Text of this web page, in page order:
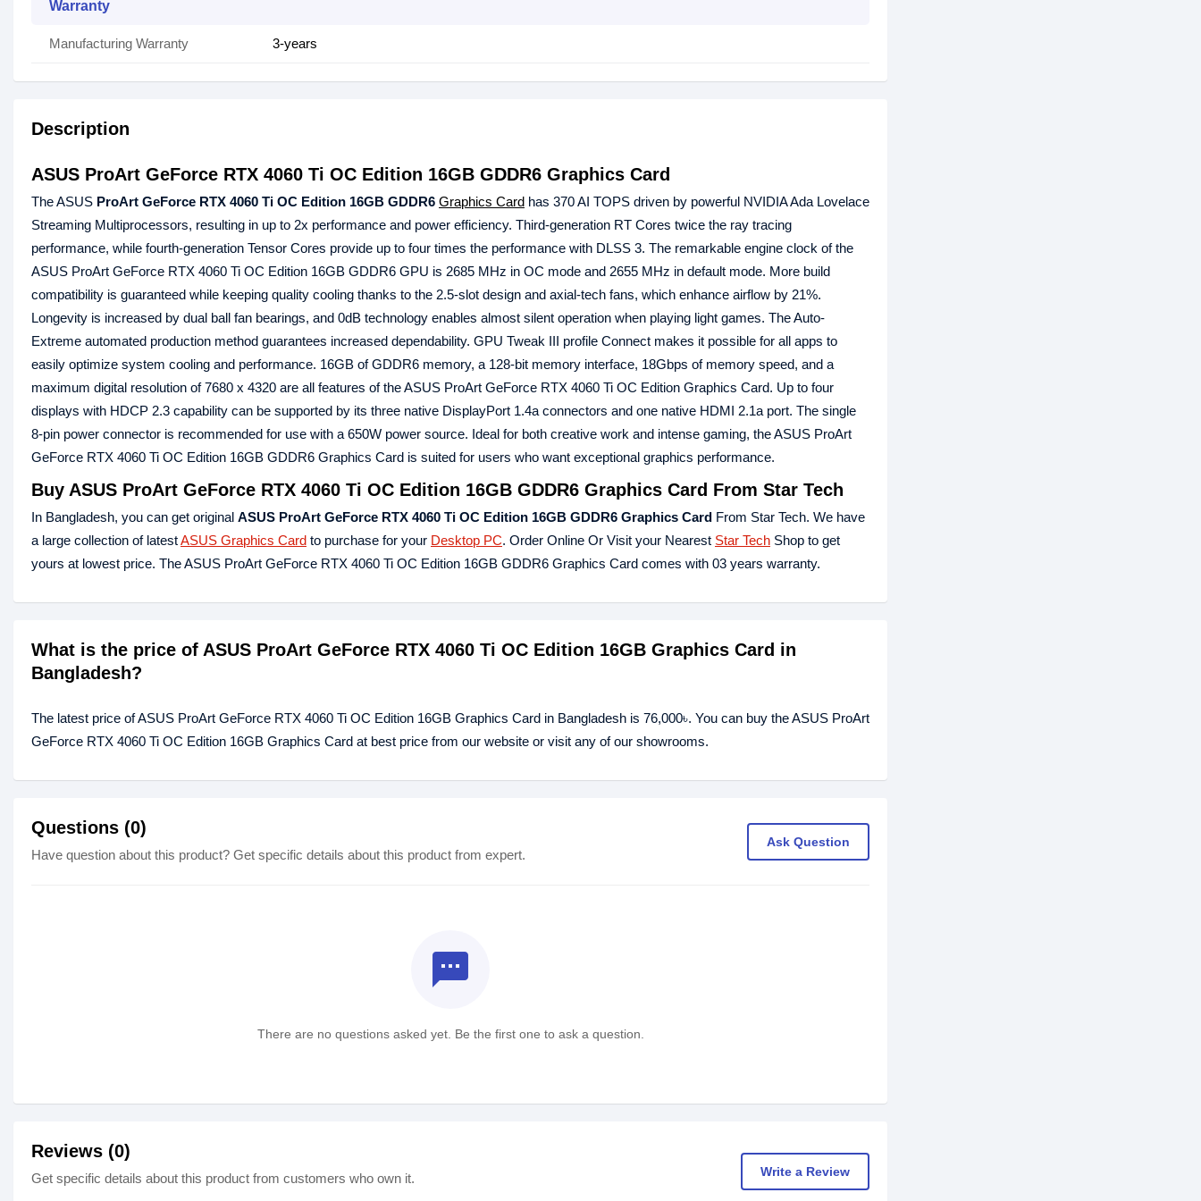
Warranty
Manufacturing Warranty 3-years
Description
ASUS ProArt GeForce RTX 4060 Ti OC Edition 16GB GDDR6 Graphics Card
The ASUS ProArt GeForce RTX 4060 Ti OC Edition 16GB GDDR6 Graphics Card has 370 AI TOPS driven by powerful NVIDIA Ada Lovelace
Streaming Multiprocessors, resulting in up to 2x performance and power efficiency. Third-generation RT Cores twice the ray tracing
performance, while fourth-generation Tensor Cores provide up to four times the performance with DLSS 3. The remarkable engine clock of the
ASUS ProArt GeForce RTX 4060 Ti OC Edition 16GB GDDR6 GPU is 2685 MHz in OC mode and 2655 MHz in default mode. More build
compatibility is guaranteed while keeping quality cooling thanks to the 2.5-slot design and axial-tech fans, which enhance airflow by 21%.
Longevity is increased by dual ball fan bearings, and 0dB technology enables almost silent operation when playing light games. The Auto-
Extreme automated production method guarantees increased dependability. GPU Tweak III profile Connect makes it possible for all apps to
easily optimize system cooling and performance. 16GB of GDDR6 memory, a 128-bit memory interface, 18Gbps of memory speed, and a
maximum digital resolution of 7680 x 4320 are all features of the ASUS ProArt GeForce RTX 4060 Ti OC Edition Graphics Card. Up to four
displays with HDCP 2.3 capability can be supported by its three native DisplayPort 1.4a connectors and one native HDMI 2.1a port. The single
8-pin power connector is recommended for use with a 650W power source. Ideal for both creative work and intense gaming, the ASUS ProArt
GeForce RTX 4060 Ti OC Edition 16GB GDDR6 Graphics Card is suited for users who want exceptional graphics performance.
Buy ASUS ProArt GeForce RTX 4060 Ti OC Edition 16GB GDDR6 Graphics Card From Star Tech
In Bangladesh, you can get original ASUS ProArt GeForce RTX 4060 Ti OC Edition 16GB GDDR6 Graphics Card From Star Tech. We have
a large collection of latestASUS Graphics Card to purchase for your Desktop PC. Order Online Or Visit your Nearest Star Tech Shop to get
yours at lowest price. The ASUS ProArt GeForce RTX 4060 Ti OC Edition 16GB GDDR6 Graphics Card comes with 03 years warranty.
What is the price of ASUS ProArt GeForce RTX 4060 Ti OC Edition 16GB Graphics Card in
Bangladesh?
The latest price of ASUS ProArt GeForce RTX 4060 Ti OC Edition 16GB Graphics Card in Bangladesh is 76,000৳. You can buy the ASUS ProArt
GeForce RTX 4060 Ti OC Edition 16GB Graphics Card at best price from our website or visit any of our showrooms.
Questions (0)
Have question about this product? Get specific details about this product from expert.
Ask Question
textsms
There are no questions asked yet. Be the first one to ask a question.
Reviews (0)
Get specific details about this product from customers who own it. Write a Review